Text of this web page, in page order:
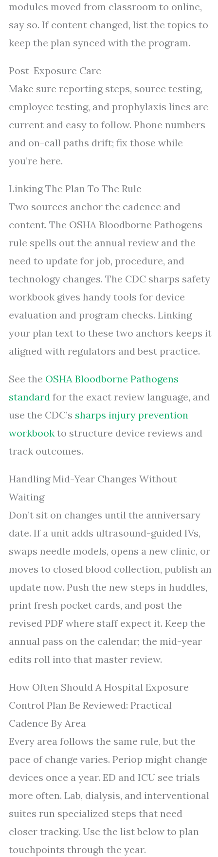
modules moved from classroom to online,
say so. If content changed, list the topics to
keep the plan synced with the program.
Post-Exposure Care
Make sure reporting steps, source testing,
employee testing, and prophylaxis lines are
current and easy to follow. Phone numbers
and on-call paths drift; fix those while
you’re here.
Linking The Plan To The Rule
Two sources anchor the cadence and
content. The OSHA Bloodborne Pathogens
rule spells out the annual review and the
need to update for job, procedure, and
technology changes. The CDC sharps safety
workbook gives handy tools for device
evaluation and program checks. Linking
your plan text to these two anchors keeps it
aligned with regulators and best practice.
See the OSHA Bloodborne Pathogens
standard for the exact review language, and
use the CDC’s sharps injury prevention
workbook to structure device reviews and
track outcomes.
Handling Mid-Year Changes Without
Waiting
Don’t sit on changes until the anniversary
date. If a unit adds ultrasound-guided IVs,
swaps needle models, opens a new clinic, or
moves to closed blood collection, publish an
update now. Push the new steps in huddles,
print fresh pocket cards, and post the
revised PDF where staff expect it. Keep the
annual pass on the calendar; the mid-year
edits roll into that master review.
How Often Should A Hospital Exposure
Control Plan Be Reviewed: Practical
Cadence By Area
Every area follows the same rule, but the
pace of change varies. Periop might change
devices once a year. ED and ICU see trials
more often. Lab, dialysis, and interventional
suites run specialized steps that need
closer tracking. Use the list below to plan
touchpoints through the year.